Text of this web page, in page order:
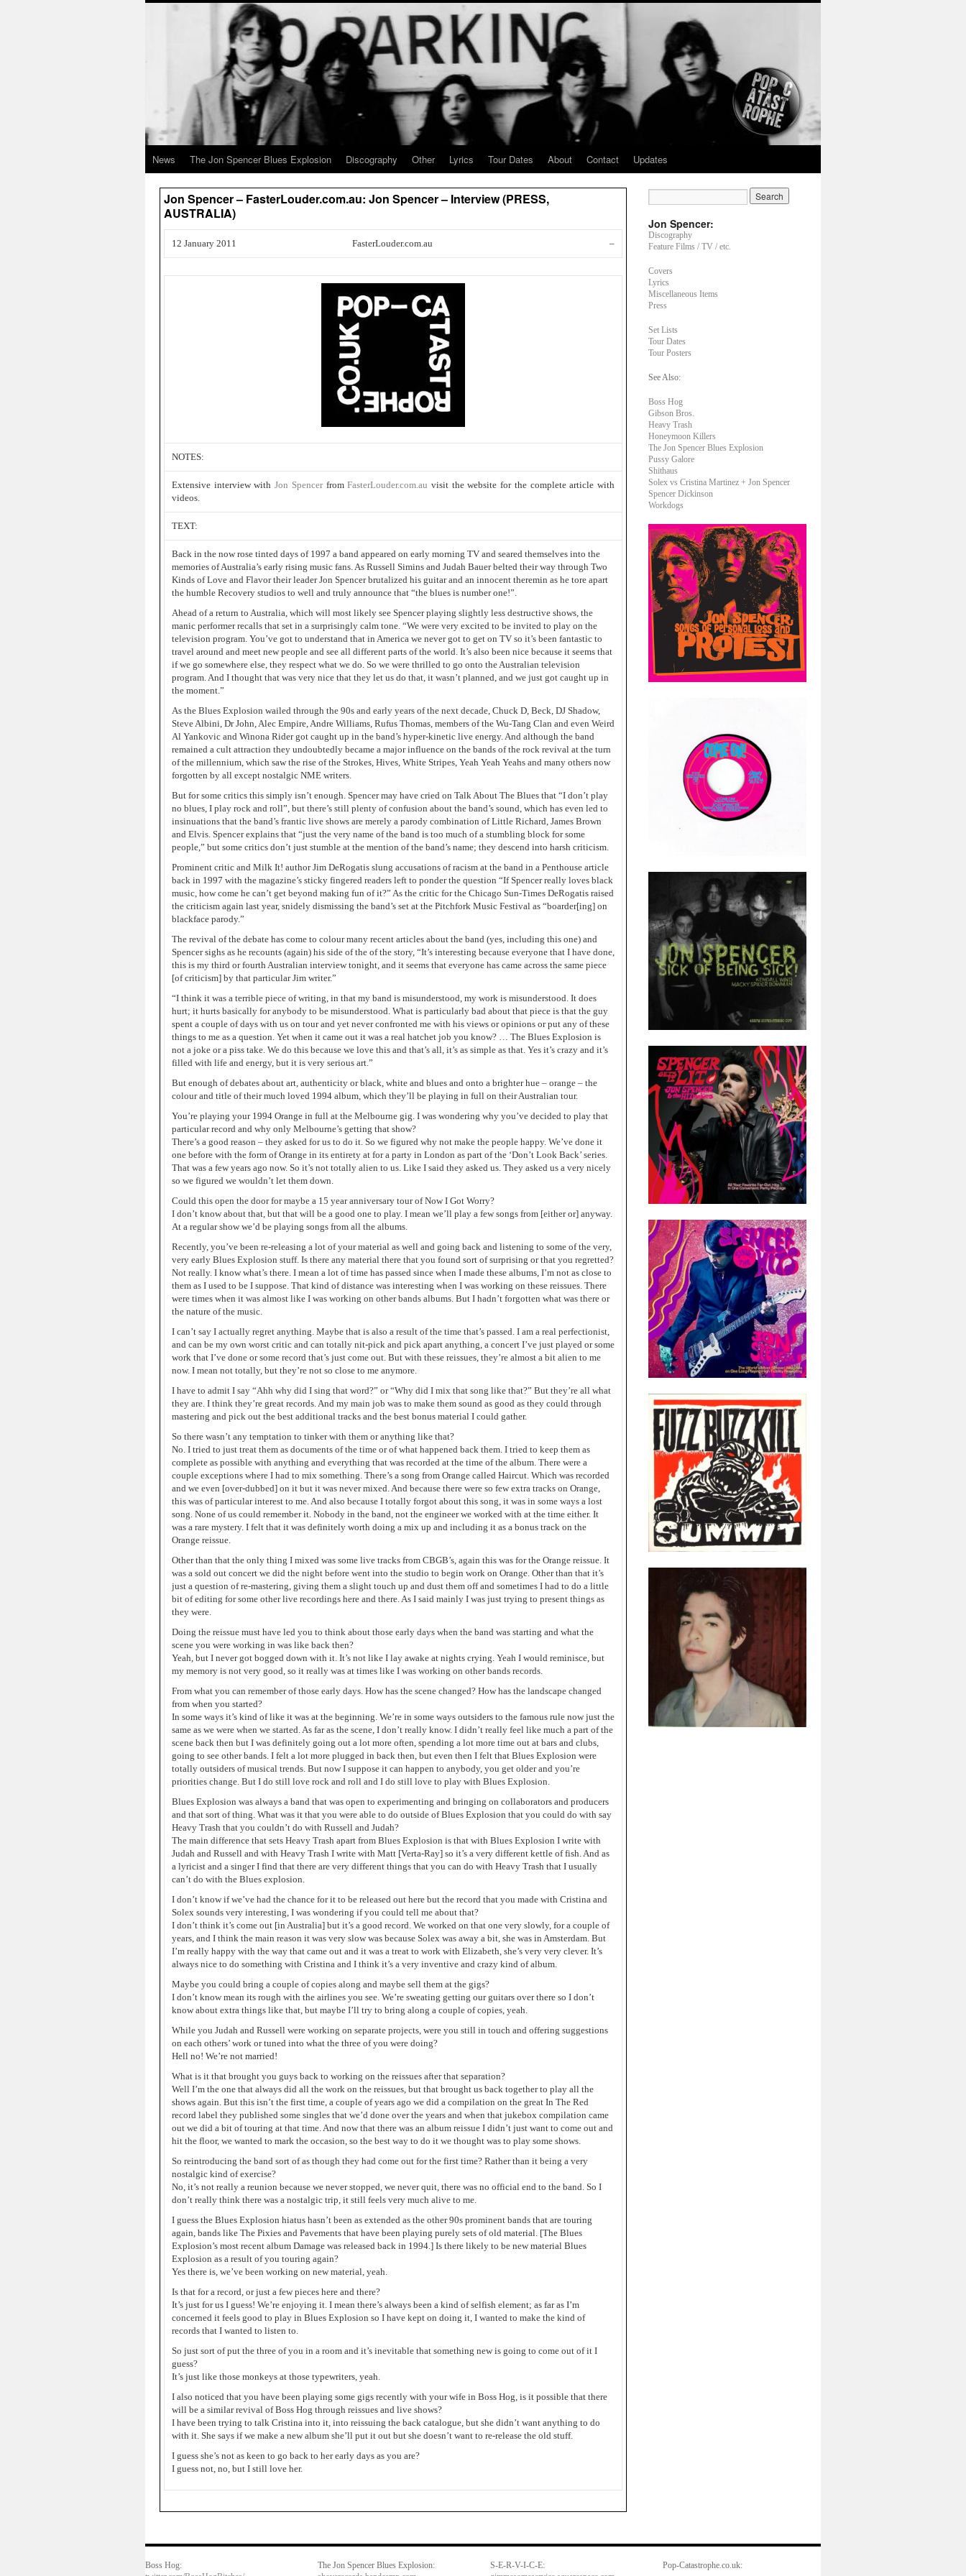
News The Jon Spencer Blues Explosion Discography Other Lyrics Tour Dates About Contact Updates
Jon Spencer – FasterLouder.com.au: Jon Spencer – Interview (PRESS,
AUSTRALIA)
12 January 2011 FasterLouder.com.au –
NOTES:
Extensive interview withJon SpencerfromFasterLouder.com.au visit the website for the complete article with
videos.
TEXT:
Back in the now rose tinted days of 1997 a band appeared on early morning TV and seared themselves into the
memories of Australia’s early rising music fans. As Russell Simins and Judah Bauer belted their way through Two
Kinds of Love and Flavor their leader Jon Spencer brutalized his guitar and an innocent theremin as he tore apart
the humble Recovery studios to well and truly announce that “the blues is number one!”.
Ahead of a return to Australia, which will most likely see Spencer playing slightly less destructive shows, the
manic performer recalls that set in a surprisingly calm tone. “We were very excited to be invited to play on the
television program. You’ve got to understand that in America we never got to get on TV so it’s been fantastic to
travel around and meet new people and see all different parts of the world. It’s also been nice because it seems that
if we go somewhere else, they respect what we do. So we were thrilled to go onto the Australian television
program. And I thought that was very nice that they let us do that, it wasn’t planned, and we just got caught up in
the moment.”
As the Blues Explosion wailed through the 90s and early years of the next decade, Chuck D, Beck, DJ Shadow,
Steve Albini, Dr John, Alec Empire, Andre Williams, Rufus Thomas, members of the Wu-Tang Clan and even Weird
Al Yankovic and Winona Rider got caught up in the band’s hyper-kinetic live energy. And although the band
remained a cult attraction they undoubtedly became a major influence on the bands of the rock revival at the turn
of the millennium, which saw the rise of the Strokes, Hives, White Stripes, Yeah Yeah Yeahs and many others now
forgotten by all except nostalgic NME writers.
But for some critics this simply isn’t enough. Spencer may have cried on Talk About The Blues that “I don’t play
no blues, I play rock and roll”, but there’s still plenty of confusion about the band’s sound, which has even led to
insinuations that the band’s frantic live shows are merely a parody combination of Little Richard, James Brown
and Elvis. Spencer explains that “just the very name of the band is too much of a stumbling block for some
people,” but some critics don’t just stumble at the mention of the band’s name; they descend into harsh criticism.
Prominent critic and Milk It! author Jim DeRogatis slung accusations of racism at the band in a Penthouse article
back in 1997 with the magazine’s sticky fingered readers left to ponder the question “If Spencer really loves black
music, how come he can’t get beyond making fun of it?” As the critic for the Chicago Sun-Times DeRogatis raised
the criticism again last year, snidely dismissing the band’s set at the Pitchfork Music Festival as “boarder[ing] on
blackface parody.”
The revival of the debate has come to colour many recent articles about the band (yes, including this one) and
Spencer sighs as he recounts (again) his side of the of the story, “It’s interesting because everyone that I have done,
this is my third or fourth Australian interview tonight, and it seems that everyone has came across the same piece
[of criticism] by that particular Jim writer.”
“I think it was a terrible piece of writing, in that my band is misunderstood, my work is misunderstood. It does
hurt; it hurts basically for anybody to be misunderstood. What is particularly bad about that piece is that the guy
spent a couple of days with us on tour and yet never confronted me with his views or opinions or put any of these
things to me as a question. Yet when it came out it was a real hatchet job you know? … The Blues Explosion is
not a joke or a piss take. We do this because we love this and that’s all, it’s as simple as that. Yes it’s crazy and it’s
filled with life and energy, but it is very serious art.”
But enough of debates about art, authenticity or black, white and blues and onto a brighter hue – orange – the
colour and title of their much loved 1994 album, which they’ll be playing in full on their Australian tour.
You’re playing your 1994 Orange in full at the Melbourne gig. I was wondering why you’ve decided to play that
particular record and why only Melbourne’s getting that show?
There’s a good reason – they asked for us to do it. So we figured why not make the people happy. We’ve done it
one before with the form of Orange in its entirety at for a party in London as part of the ‘Don’t Look Back’ series.
That was a few years ago now. So it’s not totally alien to us. Like I said they asked us. They asked us a very nicely
so we figured we wouldn’t let them down.
Could this open the door for maybe a 15 year anniversary tour of Now I Got Worry?
I don’t know about that, but that will be a good one to play. I mean we’ll play a few songs from [either or] anyway.
At a regular show we’d be playing songs from all the albums.
Recently, you’ve been re-releasing a lot of your material as well and going back and listening to some of the very,
very early Blues Explosion stuff. Is there any material there that you found sort of surprising or that you regretted?
Not really. I know what’s there. I mean a lot of time has passed since when I made these albums, I’m not as close to
them as I used to be I suppose. That kind of distance was interesting when I was working on these reissues. There
were times when it was almost like I was working on other bands albums. But I hadn’t forgotten what was there or
the nature of the music.
I can’t say I actually regret anything. Maybe that is also a result of the time that’s passed. I am a real perfectionist,
and can be my own worst critic and can totally nit-pick and pick apart anything, a concert I’ve just played or some
work that I’ve done or some record that’s just come out. But with these reissues, they’re almost a bit alien to me
now. I mean not totally, but they’re not so close to me anymore.
I have to admit I say “Ahh why did I sing that word?” or “Why did I mix that song like that?” But they’re all what
they are. I think they’re great records. And my main job was to make them sound as good as they could through
mastering and pick out the best additional tracks and the best bonus material I could gather.
So there wasn’t any temptation to tinker with them or anything like that?
No. I tried to just treat them as documents of the time or of what happened back them. I tried to keep them as
complete as possible with anything and everything that was recorded at the time of the album. There were a
couple exceptions where I had to mix something. There’s a song from Orange called Haircut. Which was recorded
and we even [over-dubbed] on it but it was never mixed. And because there were so few extra tracks on Orange,
this was of particular interest to me. And also because I totally forgot about this song, it was in some ways a lost
song. None of us could remember it. Nobody in the band, not the engineer we worked with at the time either. It
was a rare mystery. I felt that it was definitely worth doing a mix up and including it as a bonus track on the
Orange reissue.
Other than that the only thing I mixed was some live tracks from CBGB’s, again this was for the Orange reissue. It
was a sold out concert we did the night before went into the studio to begin work on Orange. Other than that it’s
just a question of re-mastering, giving them a slight touch up and dust them off and sometimes I had to do a little
bit of editing for some other live recordings here and there. As I said mainly I was just trying to present things as
they were.
Doing the reissue must have led you to think about those early days when the band was starting and what the
scene you were working in was like back then?
Yeah, but I never got bogged down with it. It’s not like I lay awake at nights crying. Yeah I would reminisce, but
my memory is not very good, so it really was at times like I was working on other bands records.
From what you can remember of those early days. How has the scene changed? How has the landscape changed
from when you started?
In some ways it’s kind of like it was at the beginning. We’re in some ways outsiders to the famous rule now just the
same as we were when we started. As far as the scene, I don’t really know. I didn’t really feel like much a part of the
scene back then but I was definitely going out a lot more often, spending a lot more time out at bars and clubs,
going to see other bands. I felt a lot more plugged in back then, but even then I felt that Blues Explosion were
totally outsiders of musical trends. But now I suppose it can happen to anybody, you get older and you’re
priorities change. But I do still love rock and roll and I do still love to play with Blues Explosion.
Blues Explosion was always a band that was open to experimenting and bringing on collaborators and producers
and that sort of thing. What was it that you were able to do outside of Blues Explosion that you could do with say
Heavy Trash that you couldn’t do with Russell and Judah?
The main difference that sets Heavy Trash apart from Blues Explosion is that with Blues Explosion I write with
Judah and Russell and with Heavy Trash I write with Matt [Verta-Ray] so it’s a very different kettle of fish. And as
a lyricist and a singer I find that there are very different things that you can do with Heavy Trash that I usually
can’t do with the Blues explosion.
I don’t know if we’ve had the chance for it to be released out here but the record that you made with Cristina and
Solex sounds very interesting, I was wondering if you could tell me about that?
I don’t think it’s come out [in Australia] but it’s a good record. We worked on that one very slowly, for a couple of
years, and I think the main reason it was very slow was because Solex was away a bit, she was in Amsterdam. But
I’m really happy with the way that came out and it was a treat to work with Elizabeth, she’s very very clever. It’s
always nice to do something with Cristina and I think it’s a very inventive and crazy kind of album.
Maybe you could bring a couple of copies along and maybe sell them at the gigs?
I don’t know mean its rough with the airlines you see. We’re sweating getting our guitars over there so I don’t
know about extra things like that, but maybe I’ll try to bring along a couple of copies, yeah.
While you Judah and Russell were working on separate projects, were you still in touch and offering suggestions
on each others’ work or tuned into what the three of you were doing?
Hell no! We’re not married!
What is it that brought you guys back to working on the reissues after that separation?
Well I’m the one that always did all the work on the reissues, but that brought us back together to play all the
shows again. But this isn’t the first time, a couple of years ago we did a compilation on the great In The Red
record label they published some singles that we’d done over the years and when that jukebox compilation came
out we did a bit of touring at that time. And now that there was an album reissue I didn’t just want to come out and
hit the floor, we wanted to mark the occasion, so the best way to do it we thought was to play some shows.
So reintroducing the band sort of as though they had come out for the first time? Rather than it being a very
nostalgic kind of exercise?
No, it’s not really a reunion because we never stopped, we never quit, there was no official end to the band. So I
don’t really think there was a nostalgic trip, it still feels very much alive to me.
I guess the Blues Explosion hiatus hasn’t been as extended as the other 90s prominent bands that are touring
again, bands like The Pixies and Pavements that have been playing purely sets of old material. [The Blues
Explosion’s most recent album Damage was released back in 1994.] Is there likely to be new material Blues
Explosion as a result of you touring again?
Yes there is, we’ve been working on new material, yeah.
Is that for a record, or just a few pieces here and there?
It’s just for us I guess! We’re enjoying it. I mean there’s always been a kind of selfish element; as far as I’m
concerned it feels good to play in Blues Explosion so I have kept on doing it, I wanted to make the kind of
records that I wanted to listen to.
So just sort of put the three of you in a room and it’s inevitable that something new is going to come out of it I
guess?
It’s just like those monkeys at those typewriters, yeah.
I also noticed that you have been playing some gigs recently with your wife in Boss Hog, is it possible that there
will be a similar revival of Boss Hog through reissues and live shows?
I have been trying to talk Cristina into it, into reissuing the back catalogue, but she didn’t want anything to do
with it. She says if we make a new album she’ll put it out but she doesn’t want to re-release the old stuff.
I guess she’s not as keen to go back to her early days as you are?
I guess not, no, but I still love her.
Jon Spencer:
Discography
Feature Films / TV / etc.
Covers
Lyrics
Miscellaneous Items
Press
Set Lists
Tour Dates
Tour Posters
See Also:
Boss Hog
Gibson Bros.
Heavy Trash
Honeymoon Killers
The Jon Spencer Blues Explosion
Pussy Galore
Shithaus
Solex vs Cristina Martinez + Jon Spencer
Spencer Dickinson
Workdogs
Boss Hog:
The Jon Spencer Blues Explosion:
S-E-R-V-I-C-E:
Pop-Catastrophe.co.uk: